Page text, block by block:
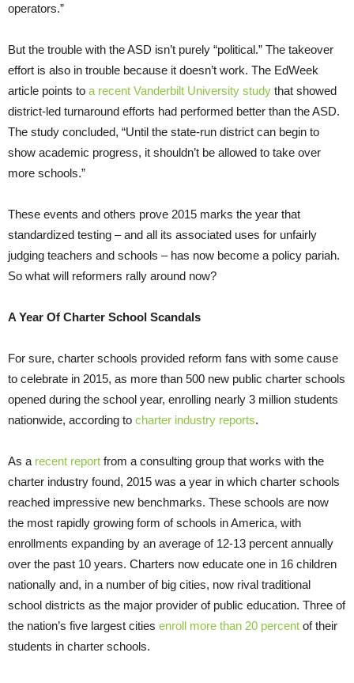
operators.”
But the trouble with the ASD isn’t purely “political.” The takeover
effort is also in trouble because it doesn’t work. The EdWeek
article points to a recent Vanderbilt University study that showed
district-led turnaround efforts had performed better than the ASD.
The study concluded, “Until the state-run district can begin to
show academic progress, it shouldn’t be allowed to take over
more schools.”
These events and others prove 2015 marks the year that
standardized testing – and all its associated uses for unfairly
judging teachers and schools – has now become a policy pariah.
So what will reformers rally around now?
A Year Of Charter School Scandals
For sure, charter schools provided reform fans with some cause
to celebrate in 2015, as more than 500 new public charter schools
opened during the school year, enrolling nearly 3 million students
nationwide, according to charter industry reports.
As a recent report from a consulting group that works with the
charter industry found, 2015 was a year in which charter schools
reached impressive new benchmarks. These schools are now
the most rapidly growing form of schools in America, with
enrollments expanding by an average of 12-13 percent annually
over the past 10 years. Charters now educate one in 16 children
nationally and, in a number of big cities, now rival traditional
school districts as the major provider of public education. Three of
the nation’s five largest cities enroll more than 20 percent of their
students in charter schools.